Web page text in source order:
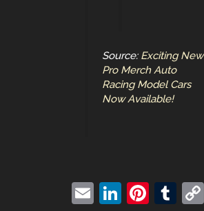
Source: Exciting New
Pro Merch Auto
Racing Model Cars
Now Available!
E
Li
Pi T